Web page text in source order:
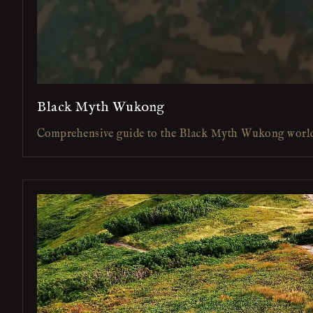
Black Myth Wukong
Comprehensive guide to the Black Myth Wukong